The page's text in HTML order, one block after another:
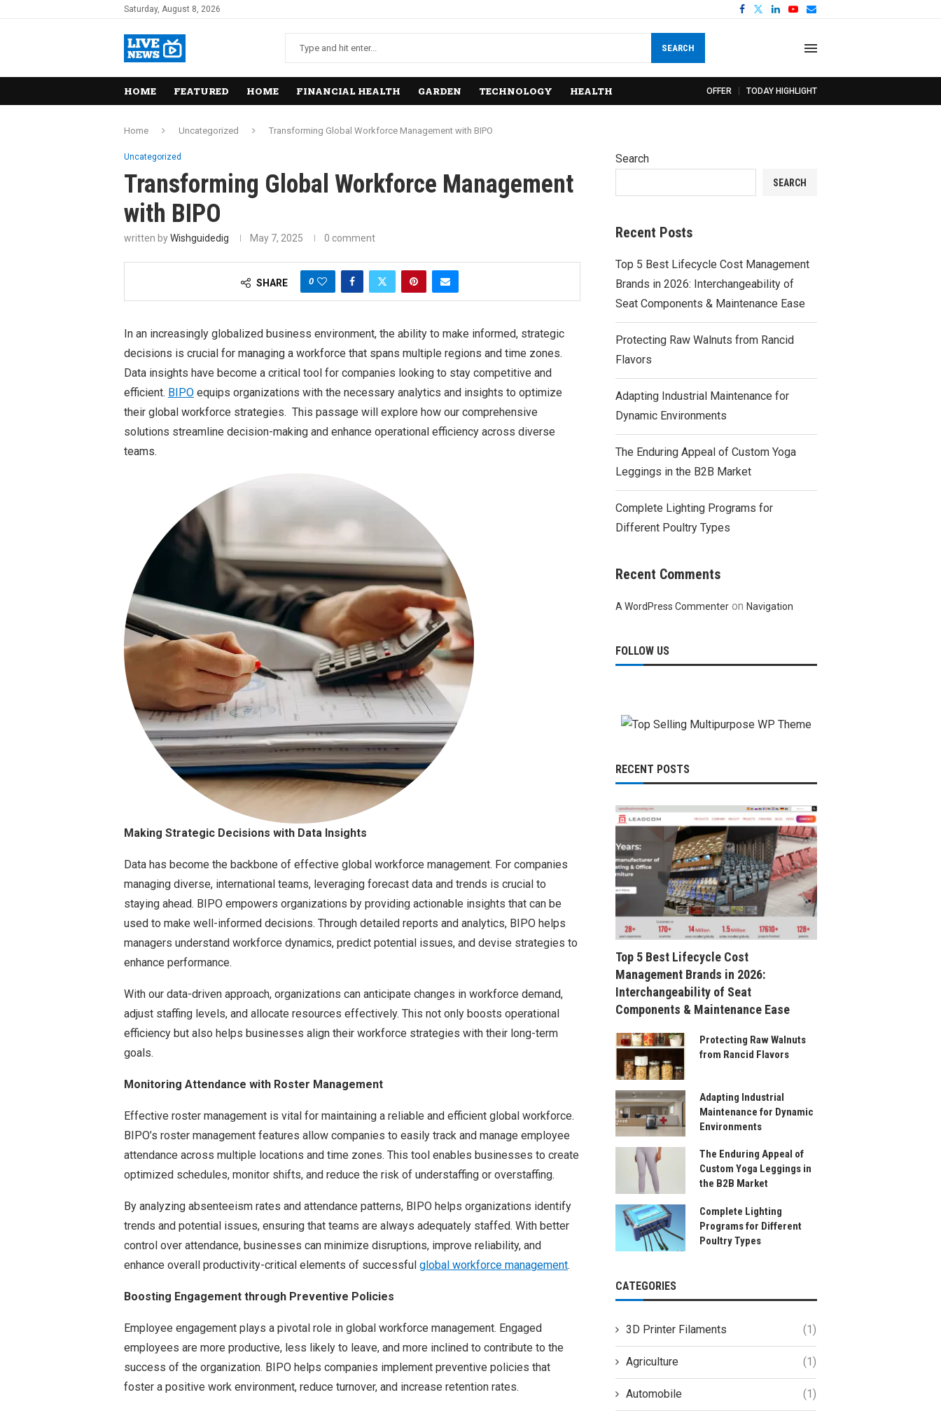
Saturday, August 8, 2026
SEARCH
HOME FEATURED HOME FINANCIAL HEALTH GARDEN TECHNOLOGY HEALTH OFFER TODAY HIGHLIGHT
Home Uncategorized Transforming Global Workforce Management with BIPO
Uncategorized
Transforming Global Workforce Management
with BIPO
written byWishguidedig May 7, 2025 0 comment
SHARE 0
In an increasingly globalized business environment, the ability to make informed, strategic
decisions is crucial for managing a workforce that spans multiple regions and time zones.
Data insights have become a critical tool for companies looking to stay competitive and
efficient. BIPO equips organizations with the necessary analytics and insights to optimize
their global workforce strategies. This passage will explore how our comprehensive
solutions streamline decision-making and enhance operational efficiency across diverse
teams.
Making Strategic Decisions with Data Insights
Data has become the backbone of effective global workforce management. For companies
managing diverse, international teams, leveraging forecast data and trends is crucial to
staying ahead. BIPO empowers organizations by providing actionable insights that can be
used to make well-informed decisions. Through detailed reports and analytics, BIPO helps
managers understand workforce dynamics, predict potential issues, and devise strategies to
enhance performance.
With our data-driven approach, organizations can anticipate changes in workforce demand,
adjust staffing levels, and allocate resources effectively. This not only boosts operational
efficiency but also helps businesses align their workforce strategies with their long-term
goals.
Monitoring Attendance with Roster Management
Effective roster management is vital for maintaining a reliable and efficient global workforce.
BIPO’s roster management features allow companies to easily track and manage employee
attendance across multiple locations and time zones. This tool enables businesses to create
optimized schedules, monitor shifts, and reduce the risk of understaffing or overstaffing.
By analyzing absenteeism rates and attendance patterns, BIPO helps organizations identify
trends and potential issues, ensuring that teams are always adequately staffed. With better
control over attendance, businesses can minimize disruptions, improve reliability, and
enhance overall productivity-critical elements of successful global workforce management.
Boosting Engagement through Preventive Policies
Employee engagement plays a pivotal role in global workforce management. Engaged
employees are more productive, less likely to leave, and more inclined to contribute to the
success of the organization. BIPO helps companies implement preventive policies that
foster a positive work environment, reduce turnover, and increase retention rates.
Search
SEARCH
Recent Posts
Top 5 Best Lifecycle Cost Management
Brands in 2026: Interchangeability of
Seat Components & Maintenance Ease
Protecting Raw Walnuts from Rancid
Flavors
Adapting Industrial Maintenance for
Dynamic Environments
The Enduring Appeal of Custom Yoga
Leggings in the B2B Market
Complete Lighting Programs for
Different Poultry Types
Recent Comments
A WordPress Commenter onNavigation
FOLLOW US
RECENT POSTS
Top 5 Best Lifecycle Cost
Management Brands in 2026:
Interchangeability of Seat
Components & Maintenance Ease
Protecting Raw Walnuts
from Rancid Flavors
Adapting Industrial
Maintenance for Dynamic
Environments
The Enduring Appeal of
Custom Yoga Leggings in
the B2B Market
Complete Lighting
Programs for Different
Poultry Types
CATEGORIES
3D Printer Filaments (1)
Agriculture (1)
Automobile (1)